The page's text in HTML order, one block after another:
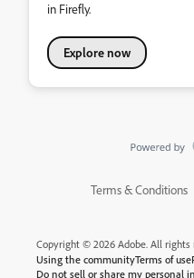
in Firefly.
Explore now
Terms & Conditions
Copyright © 2026 Adobe. All rights
Using the communityTerms of use
Do not sell or share my personal